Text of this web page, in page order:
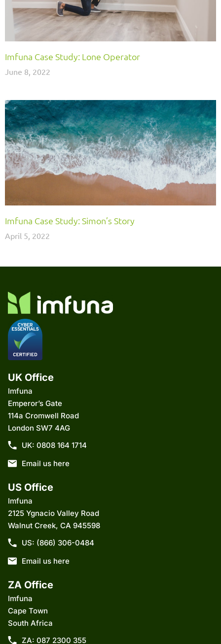
Imfuna Case Study: Lone Operator
June 8, 2022
Imfuna Case Study: Simon’s Story
April 5, 2022
UK Office
Imfuna
Emperor’s Gate
114a Cromwell Road
London SW7 4AG
UK: 0808 164 1714
Email us here
US Office
Imfuna
2125 Ygnacio Valley Road
Walnut Creek, CA 945598
US: (866) 306-0484
Email us here
ZA Office
Imfuna
Cape Town
South Africa
ZA: 087 2300 355